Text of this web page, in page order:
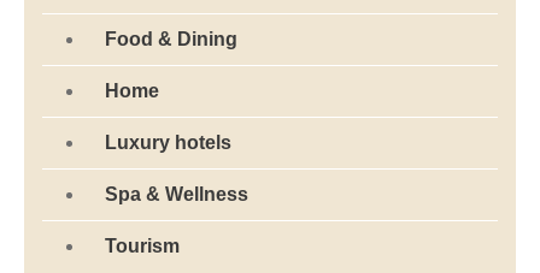
Food & Dining
Home
Luxury hotels
Spa & Wellness
Tourism